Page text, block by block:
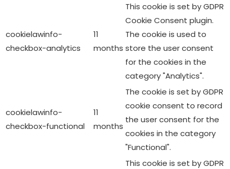
cookielawinfo-
checkbox-analytics
11
months
This cookie is set by GDPR
Cookie Consent plugin.
The cookie is used to
store the user consent
for the cookies in the
category "Analytics".
cookielawinfo-
checkbox-functional
11
months
The cookie is set by GDPR
cookie consent to record
the user consent for the
cookies in the category
"Functional".
This cookie is set by GDPR